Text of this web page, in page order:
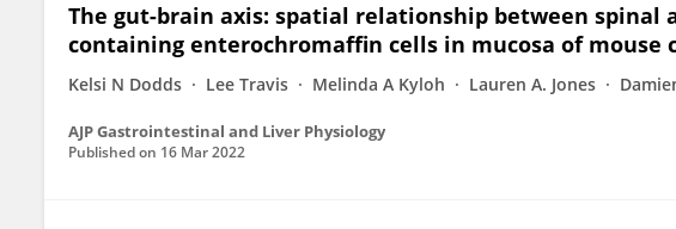
The gut-brain axis: spatial relationship between spinal
containing enterochromaffin cells in mucosa of mouse
Kelsi N Dodds Lee Travis Melinda A Kyloh Lauren A. Jones
AJP Gastrointestinal and Liver Physiology
Published on 16 Mar 2022